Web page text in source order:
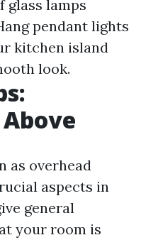
glass lamps
pendant lights
kitchen island
look.
as overhead
aspects in
general
your room is